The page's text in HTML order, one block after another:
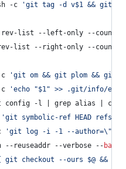
-c 'git tag -d v$1 && git
list --left-only --count
list --right-only --count
'git om && git plom && git
'echo "$1" >> .git/info/
config -l | grep alias | cut
'git symbolic-ref HEAD refs/
'git log -i -1 --author=\"
--reuseaddr --verbose --
checkout --ours $@ &&